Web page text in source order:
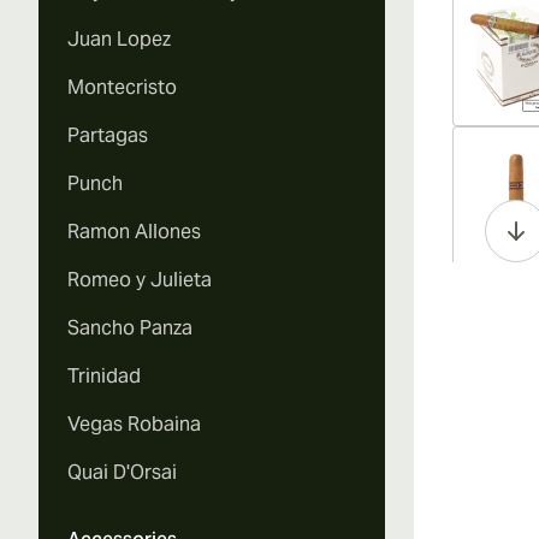
Juan Lopez
Montecristo
Partagas
Punch
Ramon Allones
Romeo y Julieta
Sancho Panza
Trinidad
Vegas Robaina
Quai D'Orsai